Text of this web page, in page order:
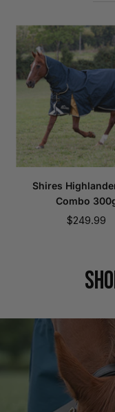
Shires
Combo
Sale
$249.99